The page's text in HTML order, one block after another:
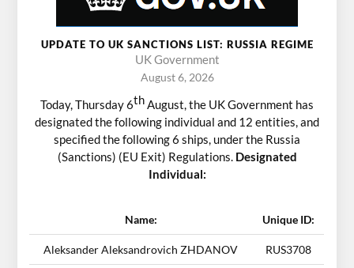
UPDATE TO UK SANCTIONS LIST: RUSSIA REGIME
UK Government
August 6, 2026
Today, Thursday 6thAugust, the UK Government has
designated the following individual and 12 entities, and
specified the following 6 ships, under the Russia
(Sanctions) (EU Exit) Regulations. Designated
Individual:
Name: Unique ID:
Aleksander Aleksandrovich ZHDANOV RUS3708